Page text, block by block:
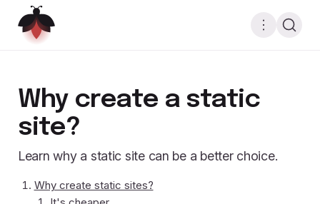
Why create a static
site?
Learn why a static site can be a better choice.
Why create static sites?